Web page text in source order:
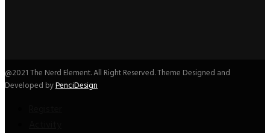
@2021 The Nerd Element. All Right Reserved. Theme Designed and
Developed byPenciDesign